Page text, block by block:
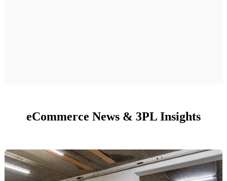
eCommerce News & 3PL Insights